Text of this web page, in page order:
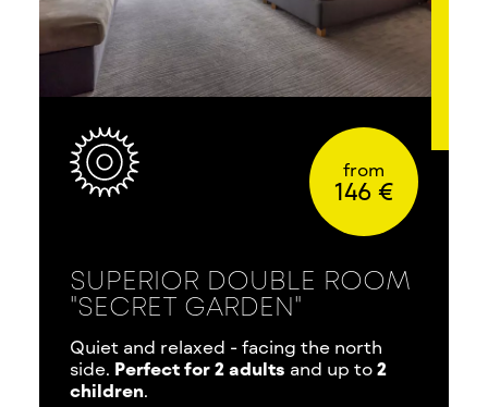
from
146 €
SUPERIOR DOUBLE ROOM
"SECRET GARDEN"
Quiet and relaxed - facing the north
side. Perfect for 2 adults and up to 2
children.